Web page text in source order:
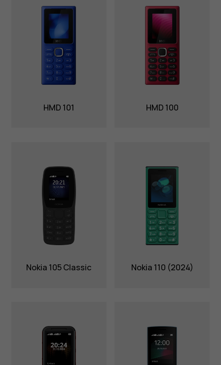
HMD 101 HMD 100
Nokia 105 Classic Nokia 110 (2024)